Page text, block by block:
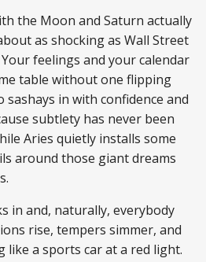
the Moon and Saturn actually
as shocking as Wall Street
feelings and your calendar
table without one flipping
in with confidence and
subtlety has never been
Aries quietly installs some
around those giant dreams
in and, naturally, everybody
rise, tempers simmer, and
a sports car at a red light.